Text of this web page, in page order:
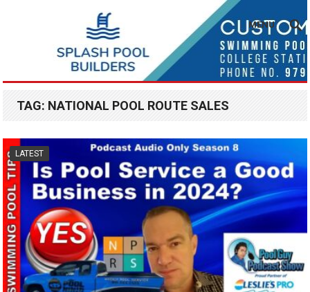
MENU
TAG: NATIONAL POOL ROUTE SALES
LATEST